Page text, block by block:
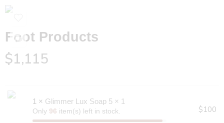
Foot Products
$1,115
1 × Glimmer Lux Soap 5 × 1
Only 96 item(s) left in stock. $100